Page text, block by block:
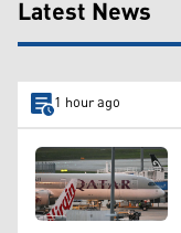
Latest News
1 hour ago